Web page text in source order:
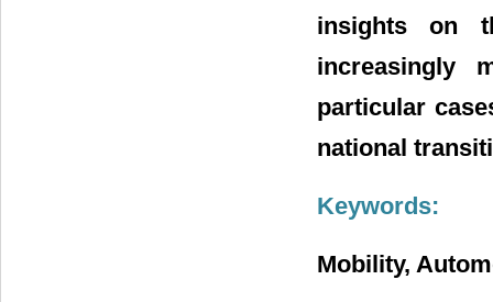
insights on
increasingly
particular
national
Keywords:
Mobility,